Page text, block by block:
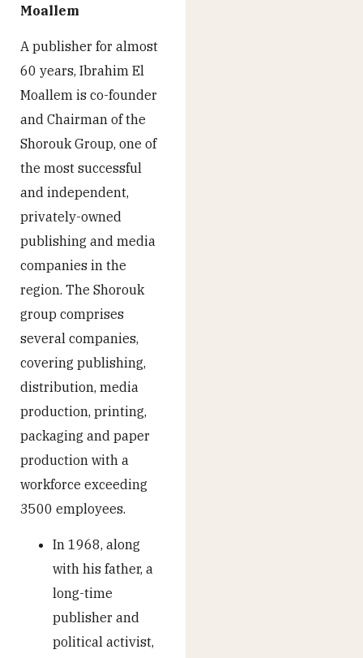
Moallem
A publisher for almost
60 years, Ibrahim El
Moallem is co-founder
and Chairman of the
Shorouk Group, one of
the most successful
and independent,
privately-owned
publishing and media
companies in the
region. The Shorouk
group comprises
several companies,
covering publishing,
distribution, media
production, printing,
packaging and paper
production with a
workforce exceeding
3500 employees.
In 1968, along
with his father, a
long-time
publisher and
political activist,